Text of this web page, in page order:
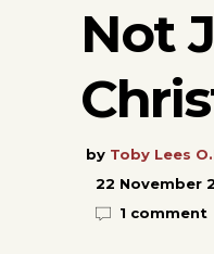
Not
by Toby Lees
22 November
1 comment